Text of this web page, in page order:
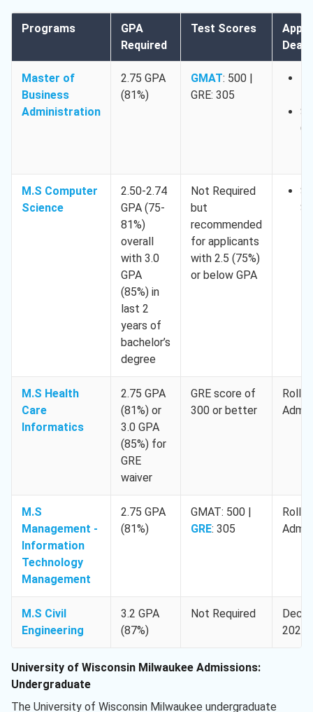
Programs
GPA
Required
Test Scores
Master of
Business
Administration
2.75 GPA
(81%)
GMAT: 500 |
GRE: 305
M.S Computer
Science
2.50-2.74
GPA (75-
81%)
overall
with 3.0
GPA
(85%) in
last 2
years of
bachelor’s
degree
Not Required
but
recommended
for applicants
with 2.5 (75%)
or below GPA
M.S Health
Care
Informatics
2.75 GPA
(81%) or
3.0 GPA
(85%) for
GRE
waiver
GRE score of
300 or better
M.S
Management -
Information
Technology
Management
2.75 GPA
(81%)
GMAT: 500 |
GRE: 305
M.S Civil
Engineering
3.2 GPA
(87%)
Not Required
2025
University of Wisconsin Milwaukee Admissions:
Undergraduate
The University of Wisconsin Milwaukee undergraduate